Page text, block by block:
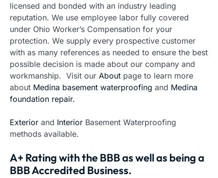
licensed and bonded with an industry leading
reputation. We use employee labor fully covered
under Ohio Worker’s Compensation for your
protection. We supply every prospective customer
with as many references as needed to ensure the best
possible decision is made about our company and
workmanship. Visit our About page to learn more
about Medina basement waterproofing and Medina
foundation repair.
Exterior and Interior Basement Waterproofing
methods available.
A+ Rating with the BBB as well as being a
BBB Accredited Business.